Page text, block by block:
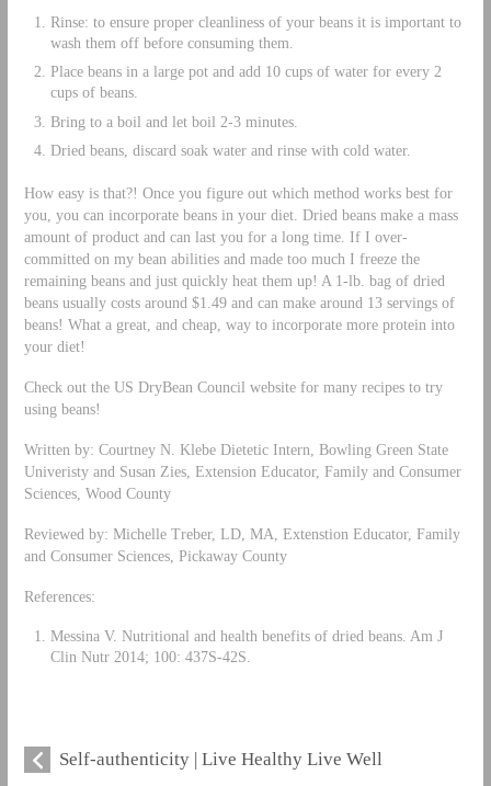
Rinse: to ensure proper cleanliness of your beans it is important to
wash them off before consuming them.
Place beans in a large pot and add 10 cups of water for every 2
cups of beans.
Bring to a boil and let boil 2-3 minutes.
Dried beans, discard soak water and rinse with cold water.
How easy is that?! Once you figure out which method works best for
you, you can incorporate beans in your diet. Dried beans make a mass
amount of product and can last you for a long time. If I over-
committed on my bean abilities and made too much I freeze the
remaining beans and just quickly heat them up! A 1-lb. bag of dried
beans usually costs around $1.49 and can make around 13 servings of
beans! What a great, and cheap, way to incorporate more protein into
your diet!
Check out the US DryBean Council website for many recipes to try
using beans!
Written by: Courtney N. Klebe Dietetic Intern, Bowling Green State
Univeristy and Susan Zies, Extension Educator, Family and Consumer
Sciences, Wood County
Reviewed by: Michelle Treber, LD, MA, Extenstion Educator, Family
and Consumer Sciences, Pickaway County
References:
Messina V. Nutritional and health benefits of dried beans. Am J
Clin Nutr 2014; 100: 437S-42S.
Self-authenticity | Live Healthy Live Well